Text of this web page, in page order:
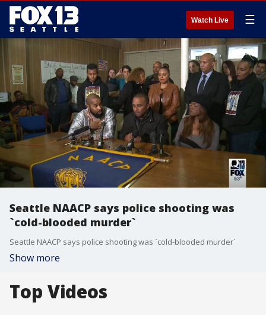
Watch Live ☰
Seattle NAACP says police shooting was
`cold-blooded murder`
Seattle NAACP says police shooting was `cold-blooded murder`
Show more
Top Videos